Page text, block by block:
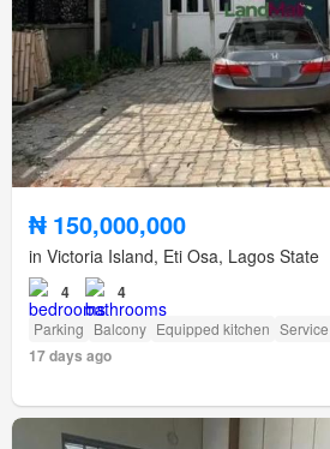
₦ 150,000,000
in Victoria Island, Eti Osa, Lagos State
4 4
Parking Balcony Equipped kitchen
17 days ago